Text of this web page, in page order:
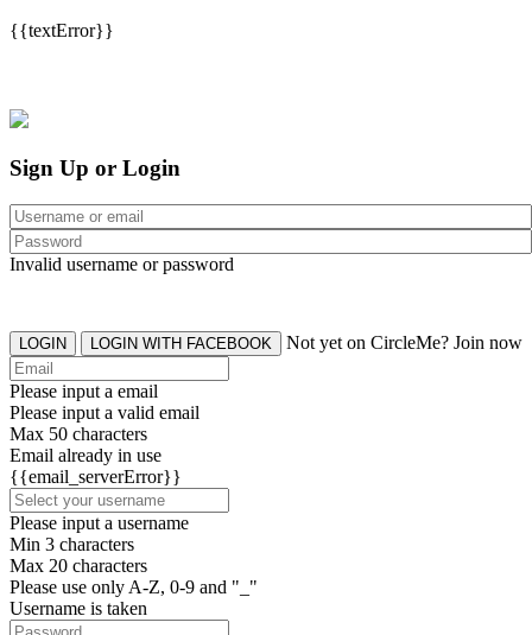
{{textError}}
Sign Up or Login
Invalid username or password
LOGIN LOGIN WITH FACEBOOK Not yet on CircleMe? Join now
Please input a email
Please input a valid email
Max 50 characters
Email already in use
{{email_serverError}}
Please input a username
Min 3 characters
Max 20 characters
Please use only A-Z, 0-9 and "_"
Username is taken